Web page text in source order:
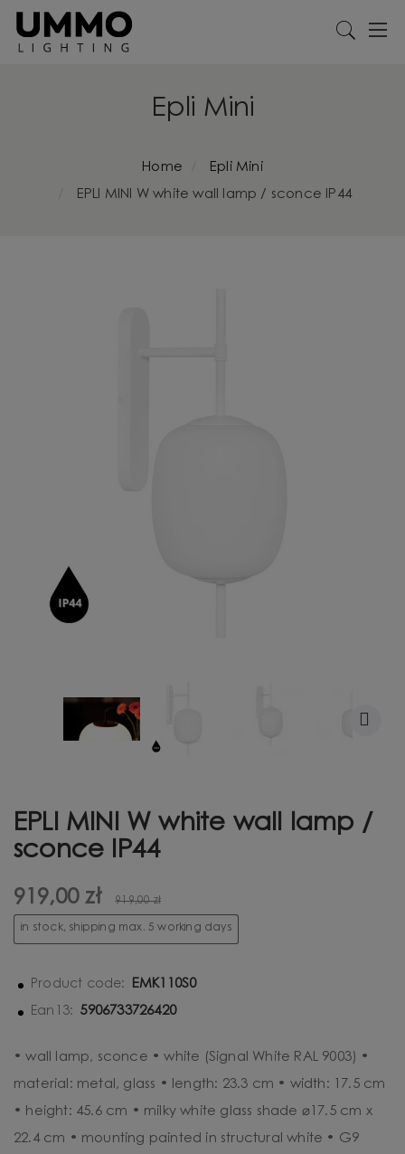
Epli Mini
Home
Epli Mini
EPLI MINI W white wall lamp / sconce IP44
EPLI MINI W white wall lamp /
sconce IP44
919,00 zł 919,00 zł
in stock, shipping max. 5 working days
Product code: EMK110S0
Ean13: 5906733726420
• wall lamp, sconce • white (Signal White RAL 9003) •
material: metal, glass • length: 23.3 cm • width: 17.5 cm
• height: 45.6 cm • milky white glass shade ⌀17.5 cm x
22.4 cm • mounting painted in structural white • G9